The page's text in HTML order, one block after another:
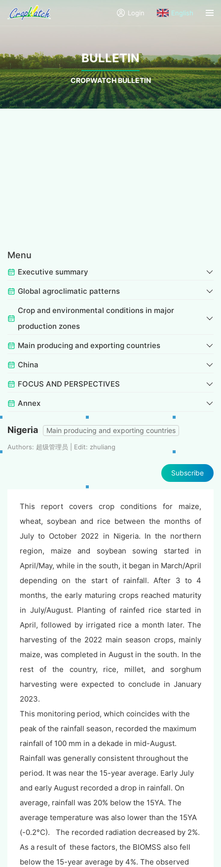
Login English
BULLETIN
CROPWATCH BULLETIN
Menu
Executive summary
Global agroclimatic patterns
Crop and environmental conditions in major
production zones
Main producing and exporting countries
China
FOCUS AND PERSPECTIVES
Annex
Nigeria Main producing and exporting countries
Authors: 超级管理员 | Edit: zhuliang
Subscribe
This report covers crop conditions for maize,
wheat, soybean and rice between the months of
July to October 2022 in Nigeria. In the northern
region, maize and soybean sowing started in
April/May, while in the south, it began in March/April
depending on the start of rainfall. After 3 to 4
months, the early maturing crops reached maturity
in July/August. Planting of rainfed rice started in
April, followed by irrigated rice a month later. The
harvesting of the 2022 main season crops, mainly
maize, was completed in August in the south. In the
rest of the country, rice, millet, and sorghum
harvesting were expected to conclude in January
2023.
This monitoring period, which coincides with the
peak of the rainfall season, recorded the maximum
rainfall of 100 mm in a dekade in mid-August.
Rainfall was generally consistent throughout the
period. It was near the 15-year average. Early July
and early August recorded a drop in rainfall. On
average, rainfall was 20% below the 15YA. The
average temperature was also lower than the 15YA
(-0.2°C). The recorded radiation decreased by 2%.
As a result of these factors, the BIOMSS also fell
below the 15-year average by 4%. The observed